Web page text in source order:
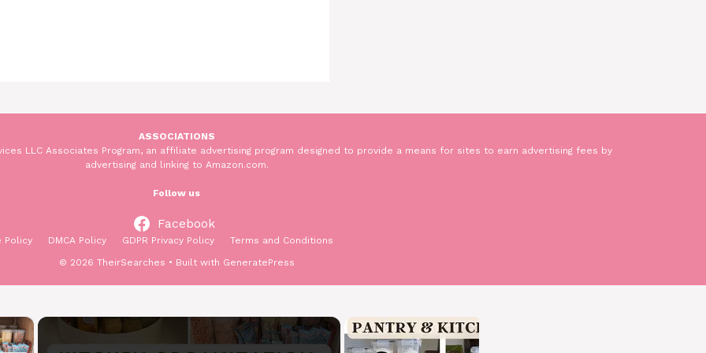
ASSOCIATIONS
LLC Associates Program, an affiliate advertising program designed to provide a means for sites to earn advertising fees by
advertising and linking to Amazon.com.
Follow us
Facebook
Policy DMCA Policy GDPR Privacy Policy
Terms and Conditions
© 2026 TheirSearches • Built with GeneratePress
×